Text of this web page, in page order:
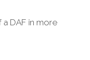
DAF in more